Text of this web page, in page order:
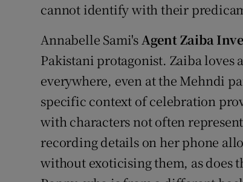
cannot identify with their
Annabelle Sami'sAgent Zaiba
Pakistani protagonist. Zaiba loves
everywhere, even at the Mehndi
specific context of celebration
with characters not often
recording details on her phone
without exoticising them, as does